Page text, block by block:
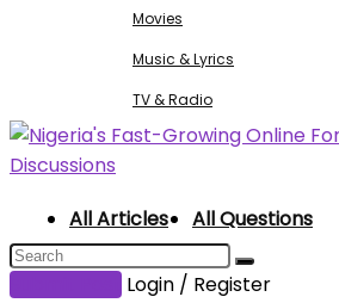
Movies
Music & Lyrics
TV & Radio
All Articles All Questions
Login / Register